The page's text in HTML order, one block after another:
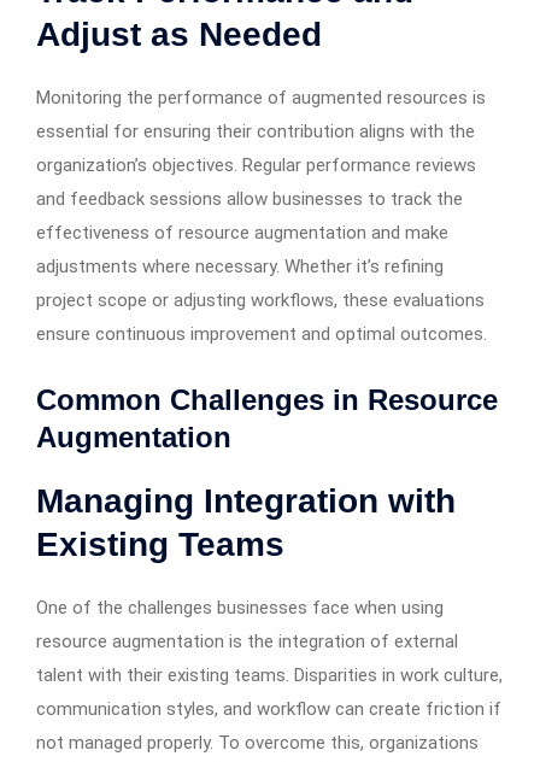
Adjust as Needed
Monitoring the performance of augmented resources is
essential for ensuring their contribution aligns with the
organization’s objectives. Regular performance reviews
and feedback sessions allow businesses to track the
effectiveness of resource augmentation and make
adjustments where necessary. Whether it’s refining
project scope or adjusting workflows, these evaluations
ensure continuous improvement and optimal outcomes.
Common Challenges in Resource
Augmentation
Managing Integration with
Existing Teams
One of the challenges businesses face when using
resource augmentation is the integration of external
talent with their existing teams. Disparities in work culture,
communication styles, and workflow can create friction if
not managed properly. To overcome this, organizations